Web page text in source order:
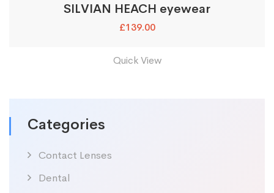
Categories
Contact Lenses
Dental
SILVIAN HEACH eyewear
£139.00
Quick View